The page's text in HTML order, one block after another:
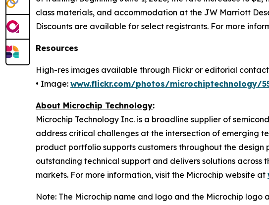
class materials, and accommodation at the JW Marriott
Discounts are available for select registrants. For more
Resources
High-res images available through Flickr or editorial
• Image: www.flickr.com/photos/microchiptechnology/
About Microchip Technology:
Microchip Technology Inc. is a broadline supplier of
address critical challenges at the intersection of emerging
product portfolio supports customers throughout the
outstanding technical support and delivers solutions
markets. For more information, visit the Microchip website at
Note: The Microchip name and logo and the Microchip